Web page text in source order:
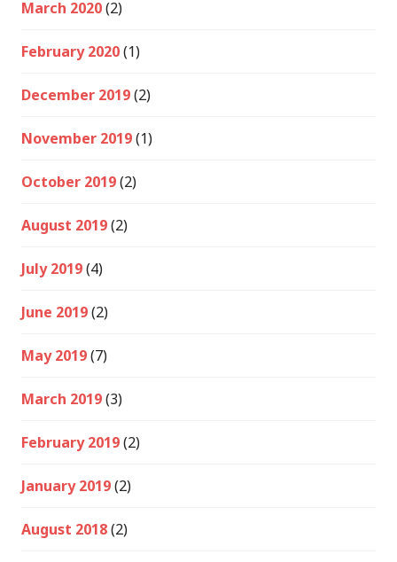
March 2020(2)
February 2020(1)
December 2019(2)
November 2019(1)
October 2019(2)
August 2019(2)
July 2019(4)
June 2019(2)
May 2019(7)
March 2019(3)
February 2019(2)
January 2019(2)
August 2018(2)